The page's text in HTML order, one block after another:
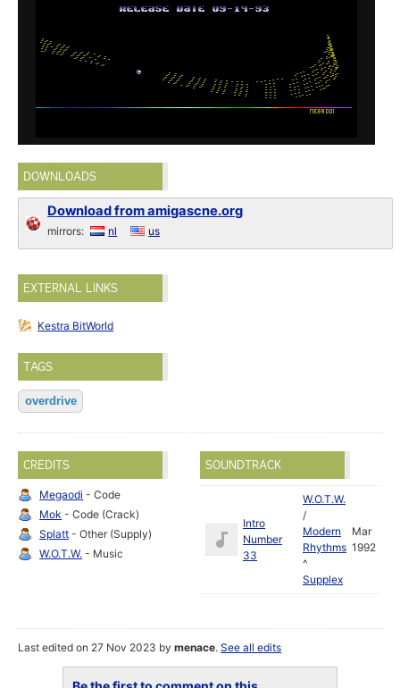
DOWNLOADS
Download from amigascne.org
mirrors: nl us
EXTERNAL LINKS
Kestra BitWorld
TAGS
overdrive
CREDITS
Megaodi - Code
Mok - Code (Crack)
Splatt - Other (Supply)
W.O.T.W. - Music
SOUNDTRACK
Intro
Number
33
W.O.T.W.
/
Modern
Rhythms
^
Supplex
Mar
1992
Last edited on 27 Nov 2023 bymenace.See all edits